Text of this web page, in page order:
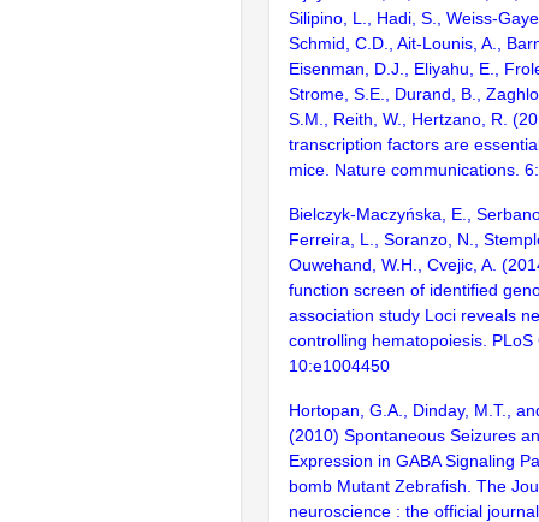
Silipino, L., Hadi, S., Weiss-
Schmid, C.D., Ait-Lounis, A.,
Eisenman, D.J., Eliyahu, E.,
Strome, S.E., Durand, B.,
S.M., Reith, W., Hertzano, R.
transcription factors are
mice. Nature communications.
Bielczyk-Maczyńska, E.,
Ferreira, L., Soranzo, N.,
Ouwehand, W.H., Cvejic, A.
function screen of identified
association study Loci reveals
controlling hematopoiesis. PLoS
10:e1004450
Hortopan, G.A., Dinday, M.T.,
(2010) Spontaneous Seizures
Expression in GABA Signaling
bomb Mutant Zebrafish. The
neuroscience : the official